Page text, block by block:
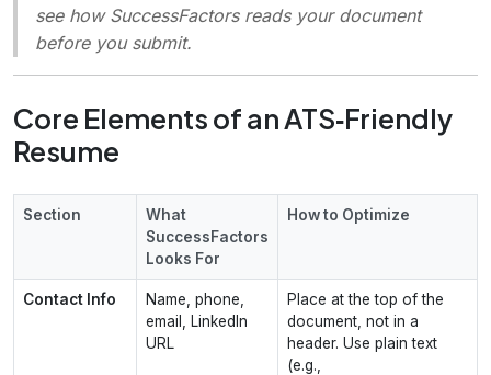
see how SuccessFactors reads your document
before you submit.
Core Elements of an ATS‑Friendly
Resume
Section
What
SuccessFactors
Looks For
How to Optimize
Contact Info
Name, phone,
email, LinkedIn
URL
Place at the top of the
document, not in a
header. Use plain text
(e.g.,